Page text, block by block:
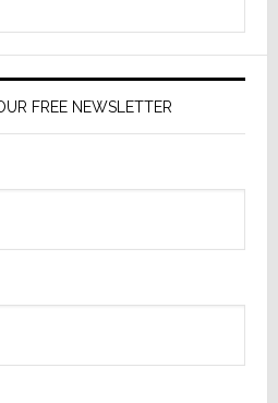
FREE NEWSLETTER